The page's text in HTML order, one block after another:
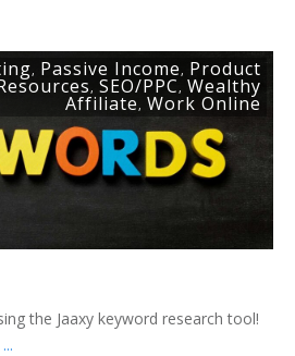
, Passive Income, Product
, SEO/PPC, Wealthy
Affiliate, Work Online
the Jaaxy keyword research tool!
...